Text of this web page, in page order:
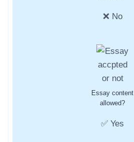
❌ No
Essay content
allowed?
✅ Yes